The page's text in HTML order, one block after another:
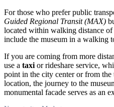
For those who prefer public
Guided Regional Transit (MAX)
located within walking distance
include the museum in a walking
If you are coming from more
use a taxi or rideshare service,
point in the city center or from
location, the journey to the
monumental facade serves as an